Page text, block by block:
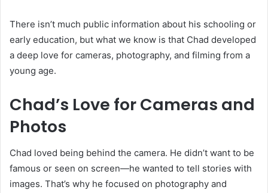
There isn’t much public information about his schooling or
early education, but what we know is that Chad developed
a deep love for cameras, photography, and filming from a
young age.
Chad’s Love for Cameras and
Photos
Chad loved being behind the camera. He didn’t want to be
famous or seen on screen—he wanted to tell stories with
images. That’s why he focused on photography and